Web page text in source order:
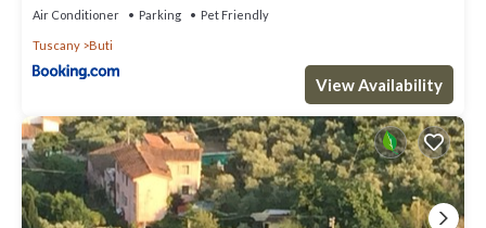
Air Conditioner Parking Pet Friendly
Tuscany Buti
View Availability